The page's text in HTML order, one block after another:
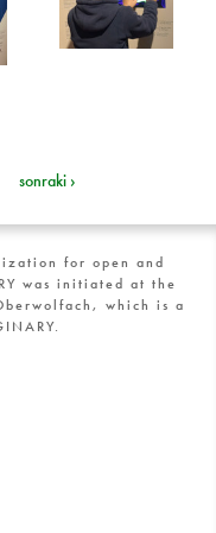
sonraki ›
for open and
was initiated at the
which is a